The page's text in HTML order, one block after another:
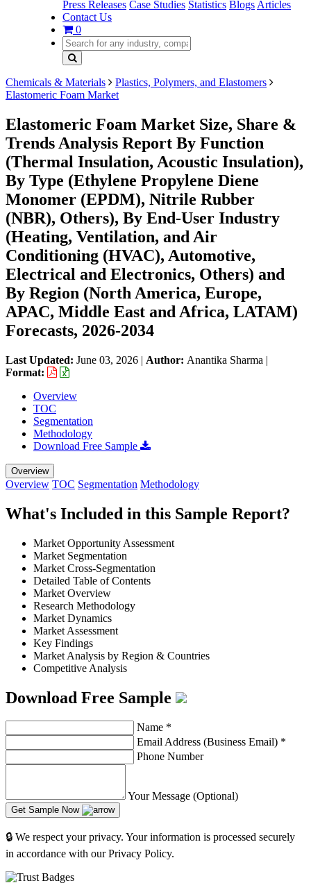
Press Releases Case Studies Statistics Blogs Articles
Contact Us
0
Chemicals & Materials
Plastics, Polymers, and Elastomers
Elastomeric Foam Market
Elastomeric Foam Market Size, Share &
Trends Analysis Report By Function
(Thermal Insulation, Acoustic Insulation),
By Type (Ethylene Propylene Diene
Monomer (EPDM), Nitrile Rubber
(NBR), Others), By End-User Industry
(Heating, Ventilation, and Air
Conditioning (HVAC), Automotive,
Electrical and Electronics, Others) and
By Region (North America, Europe,
APAC, Middle East and Africa, LATAM)
Forecasts, 2026-2034
Last Updated: June 03, 2026 | Author: Anantika Sharma |
Format:
Overview
TOC
Segmentation
Methodology
Download Free Sample
Overview
Overview TOC Segmentation Methodology
What's Included in this Sample Report?
Market Opportunity Assessment
Market Segmentation
Market Cross-Segmentation
Detailed Table of Contents
Market Overview
Research Methodology
Market Dynamics
Market Assessment
Key Findings
Market Analysis by Region & Countries
Competitive Analysis
Download Free Sample
Name *
Email Address (Business Email) *
Phone Number
Your Message (Optional)
Get Sample Now
🔒 We respect your privacy. Your information is processed securely
in accordance with our Privacy Policy.